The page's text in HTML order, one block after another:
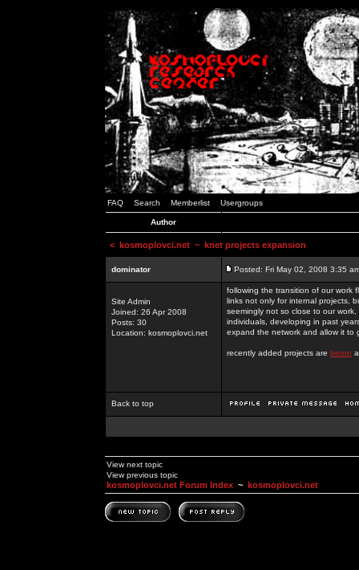
FAQ Search Memberlist Usergroups
Author
< kosmoplovci.net ~ knet projects expansion
dominator Posted: Fri May 02, 2008 3:35
Site Admin
Joined: 26 Apr 2008
Posts: 30
Location: kosmoplovci.net
following the transition of our work
links not only for internal projects,
seemingly not so close to our
individuals, developing in past
expand the network and allow it to
recently added projects are beton
Back to top
View next topic
View previous topic
kosmoplovci.net Forum Index ~ kosmoplovci.net